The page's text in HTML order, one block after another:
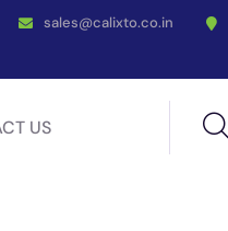
sales@calixto.co.in
US